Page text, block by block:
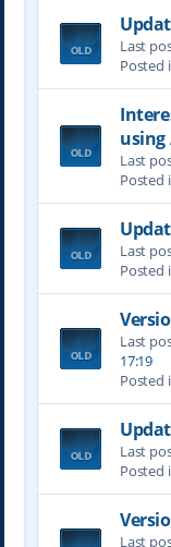
Last
Posted
using
Last
Posted
Last
Posted
Last
17:19
Posted
Last
Posted
Last